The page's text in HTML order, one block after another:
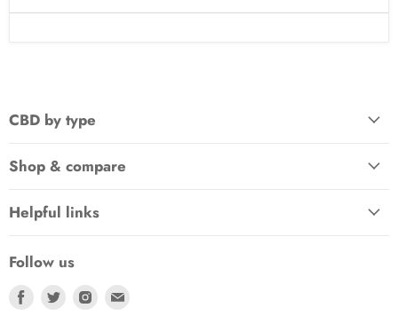
CBD by type
Shop & compare
Helpful links
Follow us
Find
Find
Find